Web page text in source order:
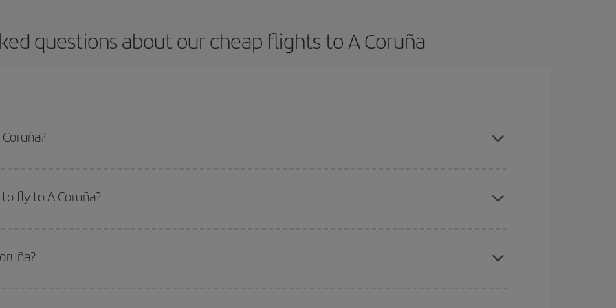
questions about our cheap flights to A Coruña
destination for your trip, have a look at our offers for some inspiration: you're sure to find the cheapest flight.
fly to A Coruña?
the date you searched but on surrounding days as well
options we offer every day: certain